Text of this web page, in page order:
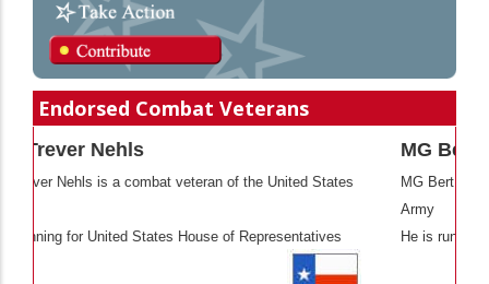
Endorsed Combat Veterans
of the United States
of Representatives
MG Bert Mizusawa is a combat veteran of the
He is running for United States Senate